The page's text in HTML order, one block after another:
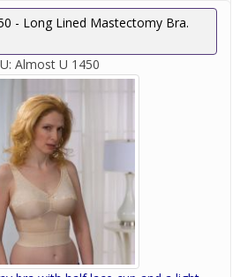
- Long Lined Mastectomy Bra.
Almost U 1450